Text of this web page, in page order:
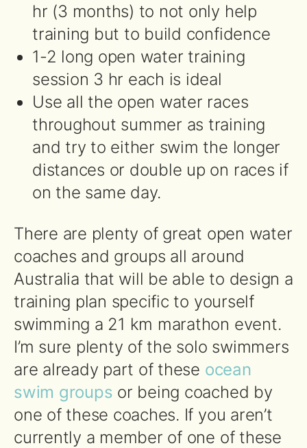
hr (3 months) to not only help
training but to build confidence
1-2 long open water training
session 3 hr each is ideal
Use all the open water races
throughout summer as training
and try to either swim the longer
distances or double up on races if
on the same day.
There are plenty of great open water
coaches and groups all around
Australia that will be able to design a
training plan specific to yourself
swimming a 21 km marathon event.
I’m sure plenty of the solo swimmers
are already part of these ocean
swim groups or being coached by
one of these coaches. If you aren’t
currently a member of one of these